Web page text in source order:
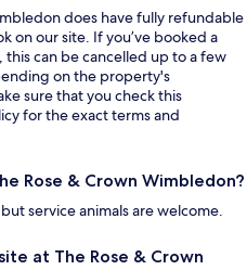
does have fully refundable
on our site. If you’ve booked a
can be cancelled up to a few
on the property's
sure that you check this
for the exact terms and
Rose & Crown Wimbledon?
service animals are welcome.
at The Rose & Crown